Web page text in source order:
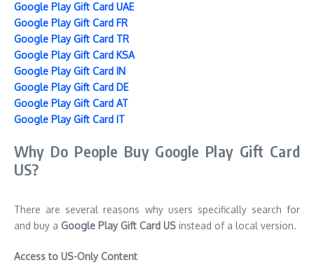
Google Play Gift Card UAE
Google Play Gift Card FR
Google Play Gift Card TR
Google Play Gift Card KSA
Google Play Gift Card IN
Google Play Gift Card DE
Google Play Gift Card AT
Google Play Gift Card IT
Why Do People Buy Google Play Gift Card
US?
There are several reasons why users specifically search for
and buy a Google Play Gift Card US instead of a local version.
Access to US-Only Content